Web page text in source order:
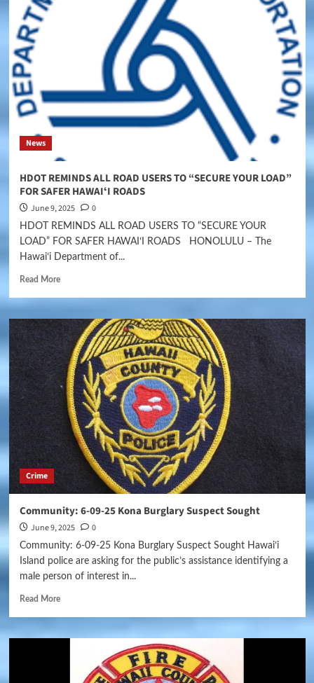
News
HDOT REMINDS ALL ROAD USERS TO “SECURE YOUR LOAD”
FOR SAFER HAWAIʻI ROADS
June 9, 2025 0
HDOT REMINDS ALL ROAD USERS TO “SECURE YOUR
LOAD” FOR SAFER HAWAIʻI ROADS HONOLULU – The
Hawaiʻi Department of...
Read More
Crime
Community: 6-09-25 Kona Burglary Suspect Sought
June 9, 2025 0
Community: 6-09-25 Kona Burglary Suspect Sought Hawaiʻi
Island police are asking for the public’s assistance identifying a
male person of interest in...
Read More